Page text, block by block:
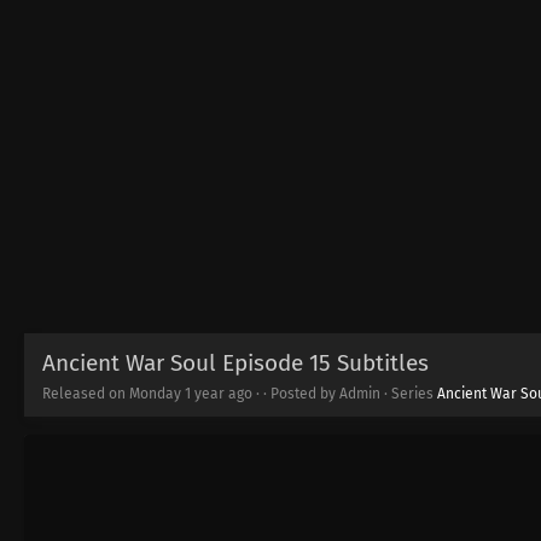
Ancient War Soul Episode 15 Subtitles
Released on Monday 1 year ago · · Posted by Admin · Series Ancient War